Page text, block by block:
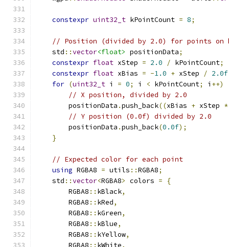
constexpr uint32_t kPointCount = 8;
// Position (divided by 2.0) for points on
    std
::vector<float> positionData;
constexpr float xStep = 2.0 / kPointCount;
constexpr float xBias = -1.0 + xStep / 2.0f
for (uint32_t i = 0; i < kPointCount; i ++)
// X position, divided by 2.0
        positionData
.push_back((xBias + xStep *
// Y position (0.0f) divided by 2.0
        positionData
.push_back(0.0f);
}
// Expected color for each point
using RGBA8 = utils ::RGBA8;
    std
::vector<RGBA8> colors =
{
        RGBA8
:: kBlack,
        RGBA8
:: kRed,
        RGBA8
:: kGreen,
        RGBA8
:: kBlue,
        RGBA8
:: kYellow,
        RGBA8
:: kWhite,